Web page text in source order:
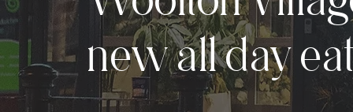
new all day